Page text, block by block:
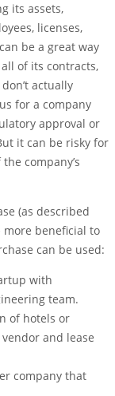
its assets,
licenses,
be a great way
of its contracts,
actually
for a company
approval or
it can be risky for
company’s
(as described
beneficial to
can be used:
with
team.
of hotels or
and lease
company that